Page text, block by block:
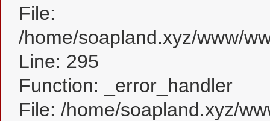
File:
/home/soapland.xyz/www/
Line: 295
Function: _error_handler
File: /home/soapland.xyz/